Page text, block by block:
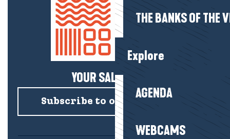
THE BANKS OF THE
Explore
AGENDA
WEBCAMS
YOUR SALTY NEWS!
Subscribe to our newsletter